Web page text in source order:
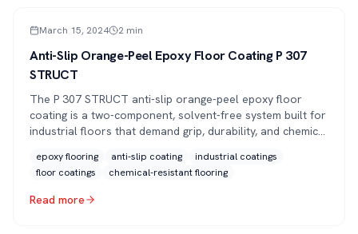
PRESS
March 15, 2024 2 min
Anti-Slip Orange-Peel Epoxy Floor Coating P 307
STRUCT
The P 307 STRUCT anti-slip orange-peel epoxy floor
coating is a two-component, solvent-free system built for
industrial floors that demand grip, durability, and chemical
epoxy flooring anti-slip coating
industrial coatings
floor coatings
chemical-resistant flooring
Read more